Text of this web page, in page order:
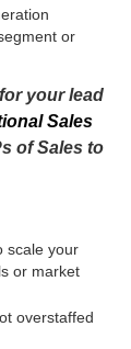
or
your lead
Sales
of Sales to
scale your
or market
overstaffed